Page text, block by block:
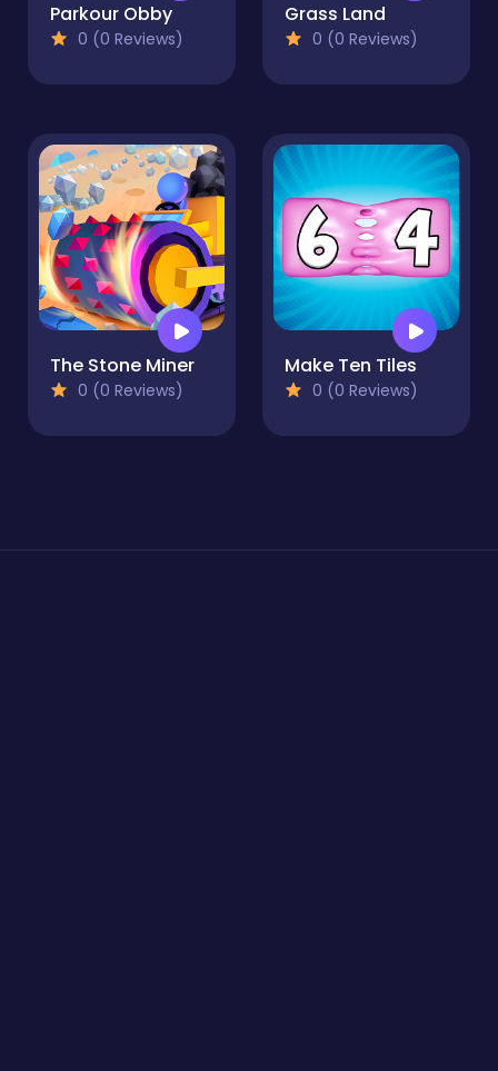
Parkour Obby
0 (0 Reviews)
Grass Land
0 (0 Reviews)
The Stone Miner
0 (0 Reviews)
Make Ten Tiles
0 (0 Reviews)